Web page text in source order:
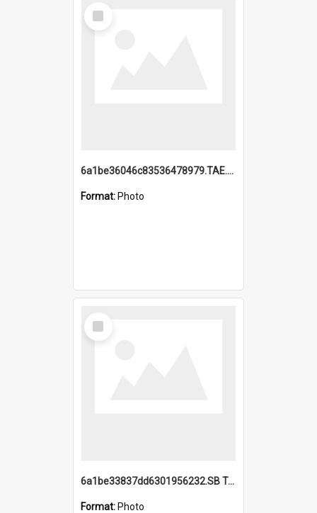
Select
Item
6a1be36046c83536478979.TAE.mp4
Format: Photo
Select
Item
6a1be33837dd6301956232.SB TAE Restored from Helo.jpg
Format: Photo